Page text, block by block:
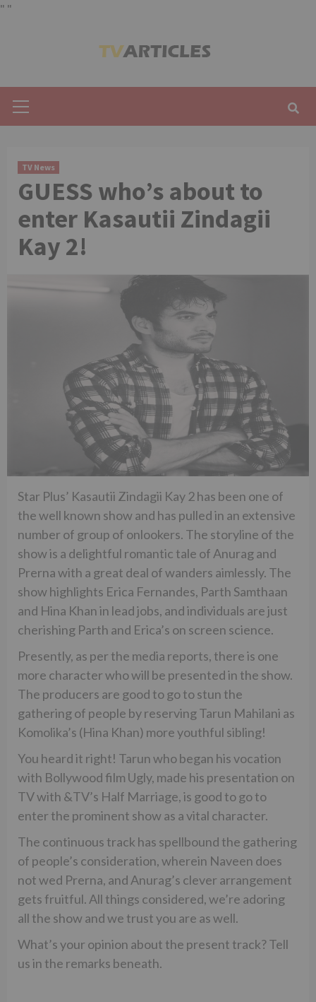
" "
Menu
TV News
GUESS who’s about to
enter Kasautii Zindagii
Kay 2!
Star Plus’ Kasautii Zindagii Kay 2 has been one of
the well known show and has pulled in an extensive
number of group of onlookers. The storyline of the
show is a delightful romantic tale of Anurag and
Prerna with a great deal of wanders aimlessly. The
show highlights Erica Fernandes, Parth Samthaan
and Hina Khan in lead jobs, and individuals are just
cherishing Parth and Erica’s on screen science.
Presently, as per the media reports, there is one
more character who will be presented in the show.
The producers are good to go to stun the
gathering of people by reserving Tarun Mahilani as
Komolika’s (Hina Khan) more youthful sibling!
You heard it right! Tarun who began his vocation
with Bollywood film Ugly, made his presentation on
TV with &TV’s Half Marriage, is good to go to
enter the prominent show as a vital character.
The continuous track has spellbound the gathering
of people’s consideration, wherein Naveen does
not wed Prerna, and Anurag’s clever arrangement
gets fruitful. All things considered, we’re adoring
all the show and we trust you are as well.
What’s your opinion about the present track? Tell
us in the remarks beneath.